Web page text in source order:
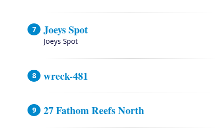
Joeys Spot
Joeys Spot
wreck-481
27 Fathom Reefs North